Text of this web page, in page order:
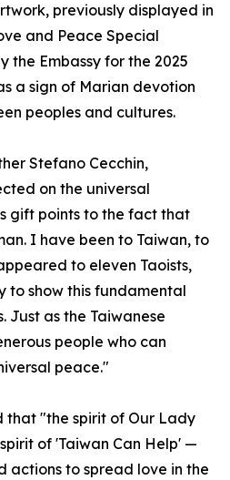
previously displayed in
and Peace Special
the Embassy for the 2025
a sign of Marian devotion
peoples and cultures.
Stefano Cecchin,
on the universal
gift points to the fact that
I have been to Taiwan, to
to eleven Taoists,
to show this fundamental
Just as the Taiwanese
people who can
peace."
that "the spirit of Our Lady
of 'Taiwan Can Help' —
actions to spread love in the